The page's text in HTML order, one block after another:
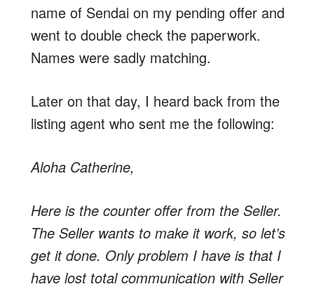
name of Sendai on my pending offer and
went to double check the paperwork.
Names were sadly matching.
Later on that day, I heard back from the
listing agent who sent me the following:
Aloha Catherine,
Here is the counter offer from the Seller.
The Seller wants to make it work, so let’s
get it done. Only problem I have is that I
have lost total communication with Seller